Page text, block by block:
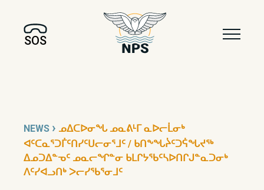
SOS
NEWS › ᓄᐃᑕᐅᓂᖓ ᓄᓇᕕᒻᒥ ᓇᐅᓕᒫᓂᒃ
ᐊᑦᑕᓇᕐᑐᒦᑦᑎᓯᑦᑌᓕᓂᕐᒧᑦ / ᑲᑎᖕᖓᔩᑦᑐᕌᖓᔪᖅ
ᐃᓄᑐᐃᓐᓀᑦ ᓄᓇᓕᖏᓐᓂ ᑲᒪᒋᔭᖃᑦᓴᐅᑎᒋᒍᓐᓇᑐᓂᒃ
ᐱᑦᓯᐊᓗᑎᒃ ᐳᓕᓯᖃᕐᓂᒧᑦ